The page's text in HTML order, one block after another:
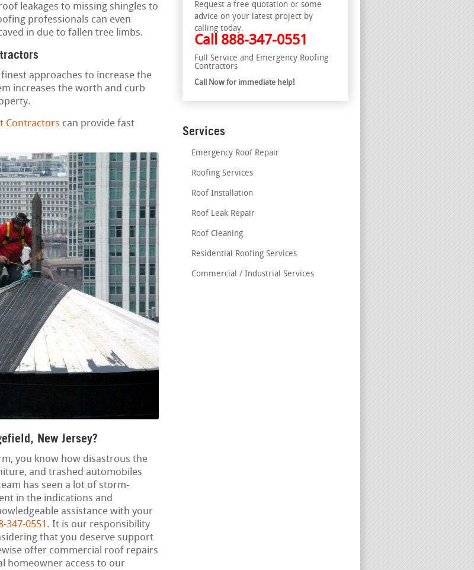
leakages to missing shingles to
professionals can even
in due to fallen tree limbs.
approaches to increase the
increases the worth and curb
Contractors can provide fast
New Jersey?
you know how disastrous the
and trashed automobiles
has seen a lot of storm-
in the indications and
assistance with your
347-0551 . It is our responsibility
that you deserve support
offer commercial roof repairs
homeowner access to our
Request a free quotation or some
advice on your latest project by
calling today.
Call 888-347-0551
Full Service and Emergency Roofing
Contractors
Call Now for immediate help!
Services
Emergency Roof Repair
Roofing Services
Roof Installation
Roof Leak Repair
Roof Cleaning
Residential Roofing Services
Commercial / Industrial Services